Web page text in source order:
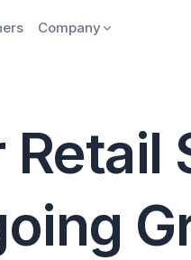
Company
Retail